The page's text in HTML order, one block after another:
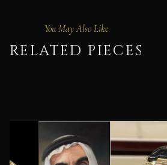
You May Also Like
RELATED PIECES